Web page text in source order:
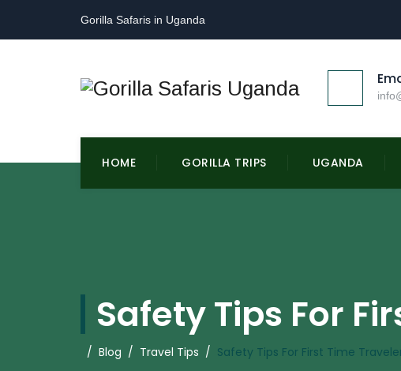
Gorilla Safaris in Uganda
HOME GORILLA TRIPS UGANDA
Safety Tips For
/ Blog / Travel Tips / Safety Tips For First Time